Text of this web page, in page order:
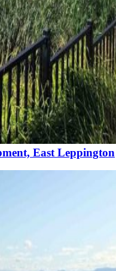
East Leppington